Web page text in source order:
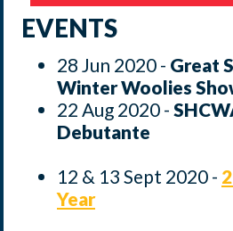
EVENTS
28 Jun 2020 - Great
Winter Woolies
22 Aug 2020 -
Debutante
12 & 13 Sept 2020 -
Year